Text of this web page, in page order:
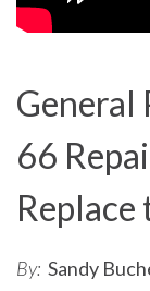
General
66
Replace
By: Sandy